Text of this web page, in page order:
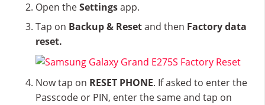
Open theSettingsapp.
Tap on Backup & Resetand then Factory data
reset.
Now tap on RESET PHONE. If asked to enter the
Passcode or PIN, enter the same and tap on